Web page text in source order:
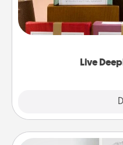
Live
the best-selling
good laugh? Try
Life Stories has